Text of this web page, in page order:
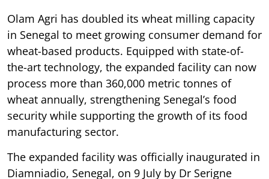
Olam Agri has doubled its wheat milling capacity
in Senegal to meet growing consumer demand for
wheat-based products. Equipped with state-of-
the-art technology, the expanded facility can now
process more than 360,000 metric tonnes of
wheat annually, strengthening Senegal’s food
security while supporting the growth of its food
manufacturing sector.
The expanded facility was officially inaugurated in
Diamniadio, Senegal, on 9 July by Dr Serigne